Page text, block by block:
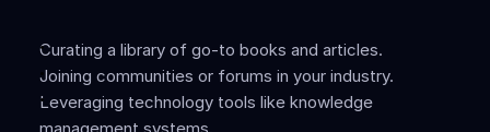
Curating a library of go-to books and articles.
Joining communities or forums in your industry.
Leveraging technology tools like knowledge